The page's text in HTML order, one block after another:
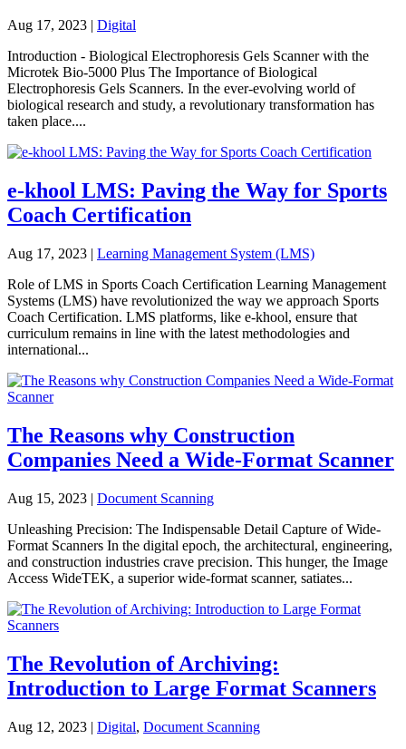
Aug 17, 2023 | Digital
Introduction - Biological Electrophoresis Gels Scanner with the
Microtek Bio-5000 Plus The Importance of Biological
Electrophoresis Gels Scanners. In the ever-evolving world of
biological research and study, a revolutionary transformation has
taken place....
e-khool LMS: Paving the Way for Sports
Coach Certification
Aug 17, 2023 | Learning Management System (LMS)
Role of LMS in Sports Coach Certification Learning Management
Systems (LMS) have revolutionized the way we approach Sports
Coach Certification. LMS platforms, like e-khool, ensure that
curriculum remains in line with the latest methodologies and
international...
The Reasons why Construction
Companies Need a Wide-Format Scanner
Aug 15, 2023 | Document Scanning
Unleashing Precision: The Indispensable Detail Capture of Wide-
Format Scanners In the digital epoch, the architectural, engineering,
and construction industries crave precision. This hunger, the Image
Access WideTEK, a superior wide-format scanner, satiates...
The Revolution of Archiving:
Introduction to Large Format Scanners
Aug 12, 2023 | Digital, Document Scanning